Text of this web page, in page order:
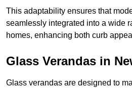
This adaptability ensures that
seamlessly integrated into a wide
homes, enhancing both curb
Glass Verandas in
Glass verandas are designed to